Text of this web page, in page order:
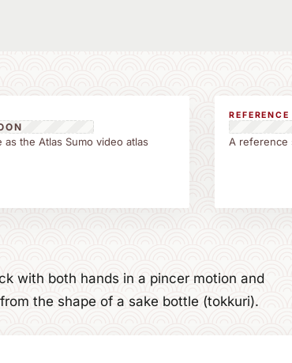
the Atlas Sumo video atlas
A reference
with both hands in a pincer motion and
the shape of a sake bottle (tokkuri).